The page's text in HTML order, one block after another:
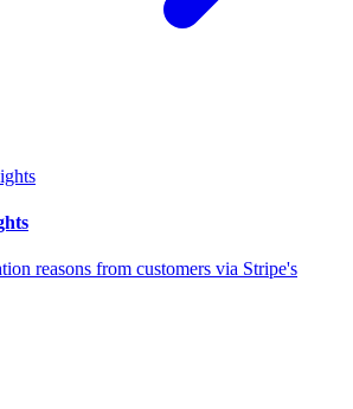
reasons from customers via Stripe's